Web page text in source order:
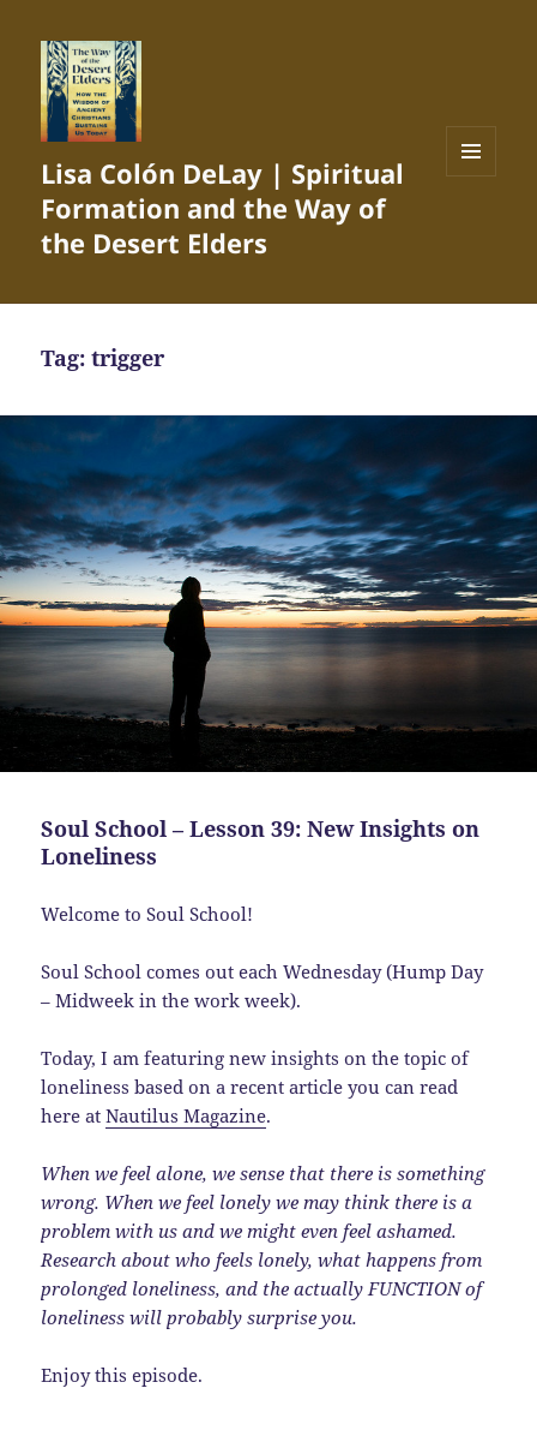
Lisa Colón DeLay | Spiritual
Formation and the Way of
the Desert Elders
Tag:trigger
Soul School – Lesson 39: New Insights on
Loneliness
Welcome to Soul School!
Soul School comes out each Wednesday (Hump Day
– Midweek in the work week).
Today, I am featuring new insights on the topic of
loneliness based on a recent article you can read
here atNautilus Magazine.
When we feel alone, we sense that there is something
wrong. When we feel lonely we may think there is a
problem with us and we might even feel ashamed.
Research about who feels lonely, what happens from
prolonged loneliness, and the actually FUNCTION of
loneliness will probably surprise you.
Enjoy this episode.